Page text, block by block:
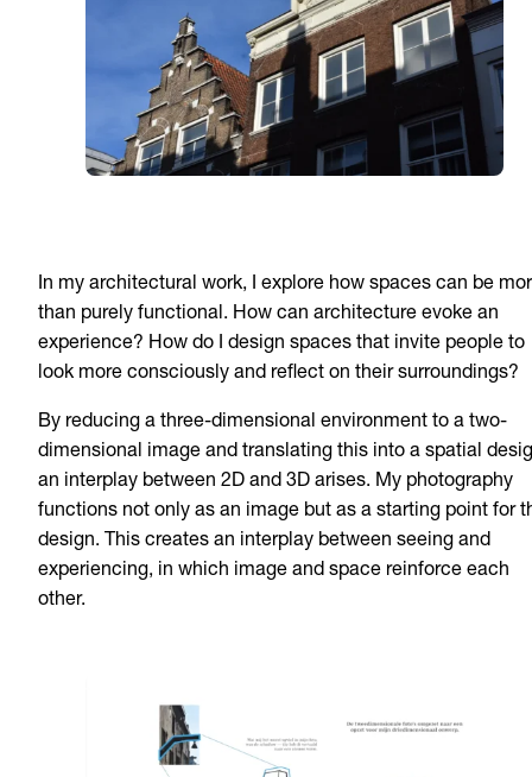
In my architectural work, I explore how spaces can be
than purely functional. How can architecture evoke an
experience? How do I design spaces that invite people to
look more consciously and reflect on their surroundings?
By reducing a three-dimensional environment to a two-
dimensional image and translating this into a spatial
an interplay between 2D and 3D arises. My photography
functions not only as an image but as a starting point for
design. This creates an interplay between seeing and
experiencing, in which image and space reinforce each
other.